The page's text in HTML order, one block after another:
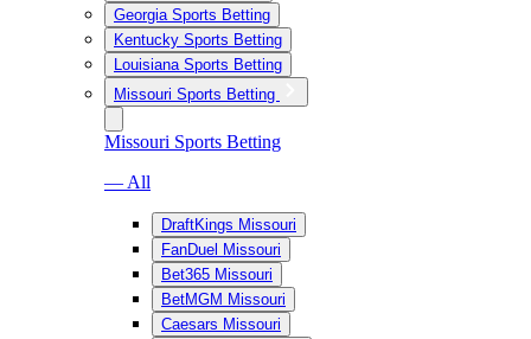
Georgia Sports Betting
Kentucky Sports Betting
Louisiana Sports Betting
Missouri Sports Betting
Missouri Sports Betting
— All
DraftKings Missouri
FanDuel Missouri
Bet365 Missouri
BetMGM Missouri
Caesars Missouri